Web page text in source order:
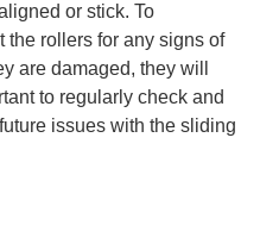
or stick. To
the rollers for any signs of
are damaged, they will
to regularly check and
issues with the sliding